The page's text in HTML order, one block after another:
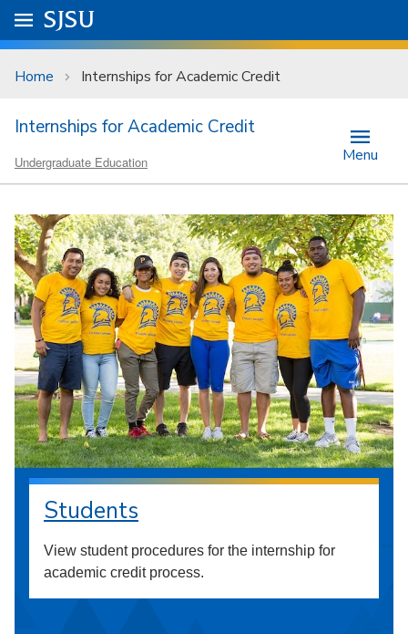
Skip to main content
University Menu .
Go to
SJSU
Home Internships for Academic Credit
Internships for Academic Credit
Undergraduate Education Menu
Students
View student procedures for the internship for
academic credit process.